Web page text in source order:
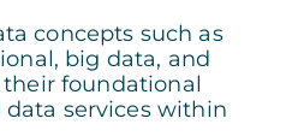
concepts such as
big data, and
foundational
services within